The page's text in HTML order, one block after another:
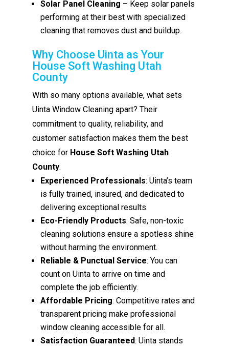
Solar Panel Cleaning – Keep solar panels
performing at their best with specialized
cleaning that removes dust and buildup.
Why Choose Uinta as Your
House Soft Washing Utah
County
With so many options available, what sets
Uinta Window Cleaning apart? Their
commitment to quality, reliability, and
customer satisfaction makes them the best
choice for House Soft Washing Utah
County.
Experienced Professionals: Uinta’s team
is fully trained, insured, and dedicated to
delivering exceptional results.
Eco-Friendly Products: Safe, non-toxic
cleaning solutions ensure a spotless shine
without harming the environment.
Reliable & Punctual Service: You can
count on Uinta to arrive on time and
complete the job efficiently.
Affordable Pricing: Competitive rates and
transparent pricing make professional
window cleaning accessible for all.
Satisfaction Guaranteed: Uinta stands